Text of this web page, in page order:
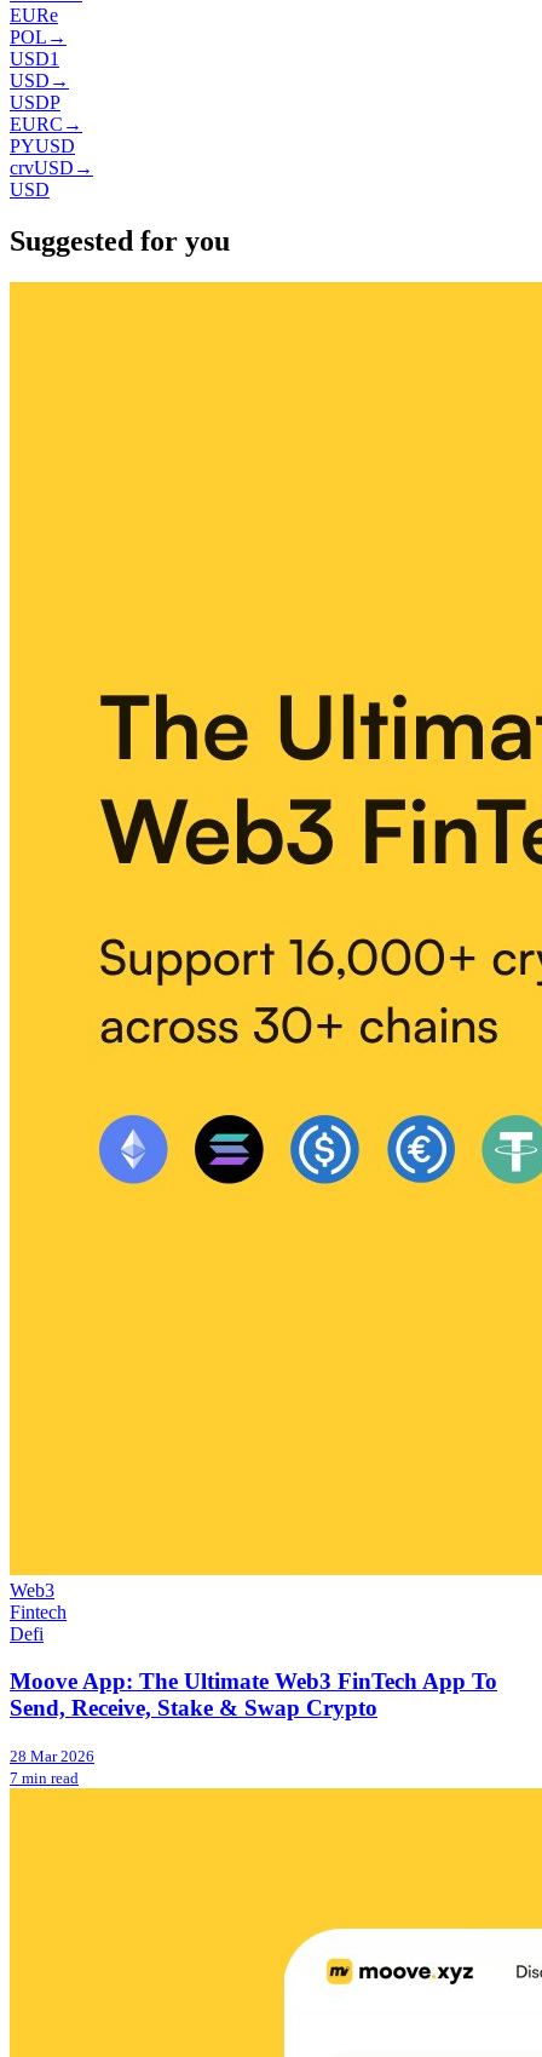
EURe
POL →
USD1
USD →
USDP
EURC →
PYUSD
crvUSD →
USD
Suggested for you
Web3
Fintech
Defi
Moove App: The Ultimate Web3 FinTech App To
Send, Receive, Stake & Swap Crypto
28 Mar 2026
7 min read